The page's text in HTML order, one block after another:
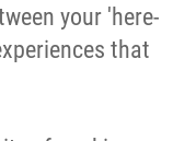
your 'here-
that